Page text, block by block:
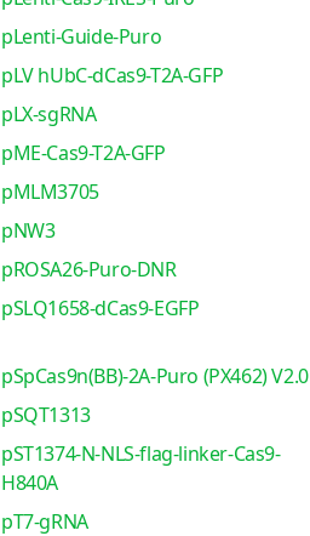
pLenti-Guide-Puro
pLV hUbC-dCas9-T2A-GFP
pLX-sgRNA
pME-Cas9-T2A-GFP
pMLM3705
pNW3
pROSA26-Puro-DNR
pSLQ1658-dCas9-EGFP
pSpCas9n(BB)-2A-Puro (PX462) V2.0
pSQT1313
pST1374-N-NLS-flag-linker-Cas9-
H840A
pT7-gRNA